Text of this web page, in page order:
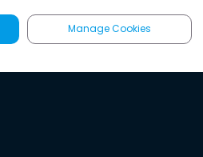
Manage Cookies